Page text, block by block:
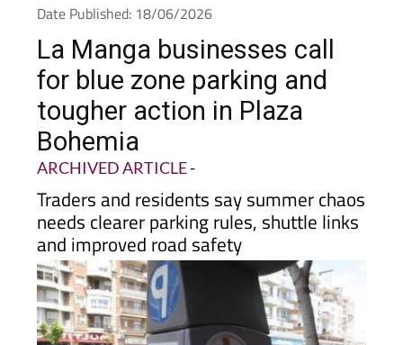
La Manga businesses call
for blue zone parking and
tougher action in Plaza
Bohemia
ARCHIVED ARTICLE
Traders and residents say summer chaos
needs clearer parking rules, shuttle links
and improved road safety